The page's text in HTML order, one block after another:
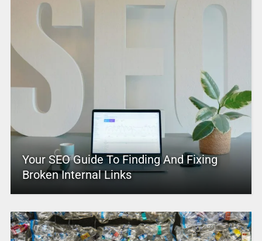
Your SEO Guide To Finding And Fixing
Broken Internal Links